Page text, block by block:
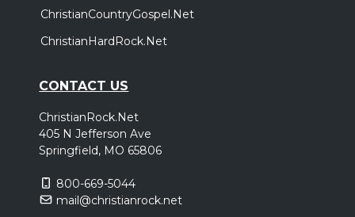
ChristianCountryGospel.Net
ChristianHardRock.Net
CONTACT US
ChristianRock.Net
405 N Jefferson Ave
Springfield, MO 65806
800-669-5044
mail@christianrock.net